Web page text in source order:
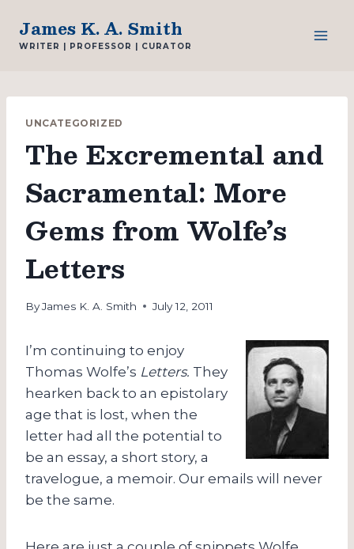
content
James K. A. Smith
WRITER | PROFESSOR | CURATOR
UNCATEGORIZED
The Excremental and
Sacramental: More
Gems from Wolfe’s
Letters
ByJames K. A. Smith July 12, 2011
I’m continuing to enjoy
Thomas Wolfe’s Letters. They
hearken back to an epistolary
age that is lost, when the
letter had all the potential to
be an essay, a short story, a
travelogue, a memoir. Our emails will never
be the same.